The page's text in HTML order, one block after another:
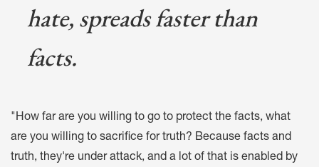
hate, spreads faster than
facts.
"How far are you willing to go to protect the facts, what
are you willing to sacrifice for truth? Because facts and
truth, they're under attack, and a lot of that is enabled by